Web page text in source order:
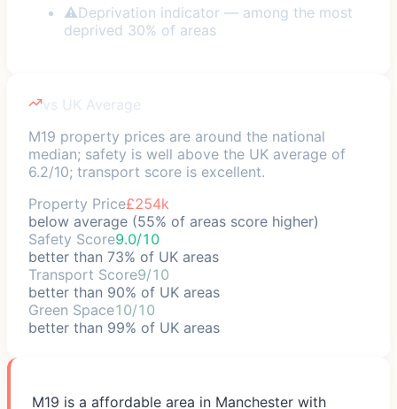
⚠Deprivation indicator — among the most
deprived 30% of areas
vs UK Average
M19 property prices are around the national
median; safety is well above the UK average of
6.2/10; transport score is excellent.
Property Price£254k
below average (55% of areas score higher)
Safety Score9.0/10
better than 73% of UK areas
Transport Score9/10
better than 90% of UK areas
Green Space10/10
better than 99% of UK areas
M19 is a affordable area in Manchester with